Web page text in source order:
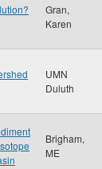
Gran,
Karen
UMN
Duluth
Brigham,
ME